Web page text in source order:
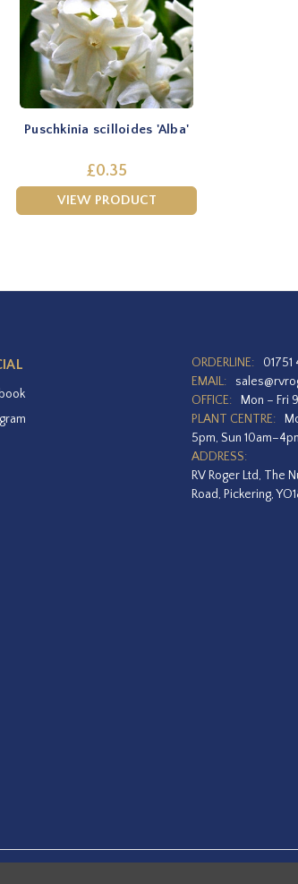
Puschkinia scilloides 'Alba'
£0.35
VIEW PRODUCT
ORDERLINE:
EMAIL:
OFFICE:
Mon – Fri
PLANT CENTRE:
5pm, Sun
ADDRESS:
RV Roger Ltd, The
Road, Pickering,